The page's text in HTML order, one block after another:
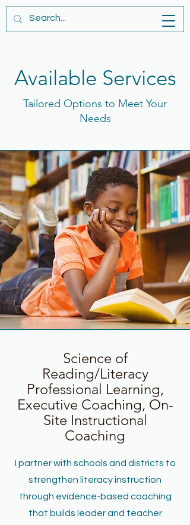
Available Services
Tailored Options to Meet Your
Needs
Science of
Reading/Literacy
Professional Learning,
Executive Coaching, On-
Site Instructional
Coaching
I partner with schools and districts to
strengthen literacy instruction
through evidence-based coaching
that builds leader and teacher